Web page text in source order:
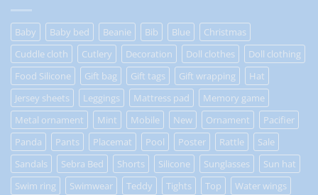
Baby Baby bed Beanie Bib Blue
Christmas
Cuddle cloth
Cutlery Decoration Doll clothes
Doll clothing
Food Silicone
Gift bag Gift tags Gift wrapping
Hat
Jersey sheets
Leggings Mattress pad
Memory game
Metal ornament
Mint Mobile New Ornament
Pacifier
Panda
Pants Placemat Pool Poster Rattle
Sale
Sandals
Sebra Bed Shorts Silicone Sunglasses
Sun hat
Swim ring
Swimwear Teddy Tights Top Water wings